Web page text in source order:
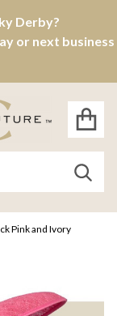
Derby?
or next business
Pink and Ivory